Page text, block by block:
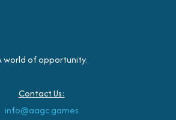
world of opportunity.
Contact Us:
info@aagc.games